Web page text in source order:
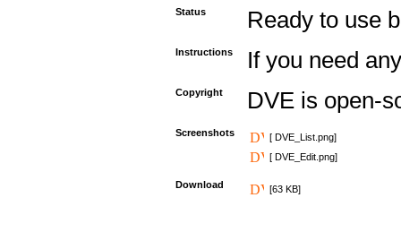
Status Ready to use
Instructions If you need
Copyright DVE is open-
Screenshots
[ DVE_List.png]
[ DVE_Edit.png]
Download [63 KB]